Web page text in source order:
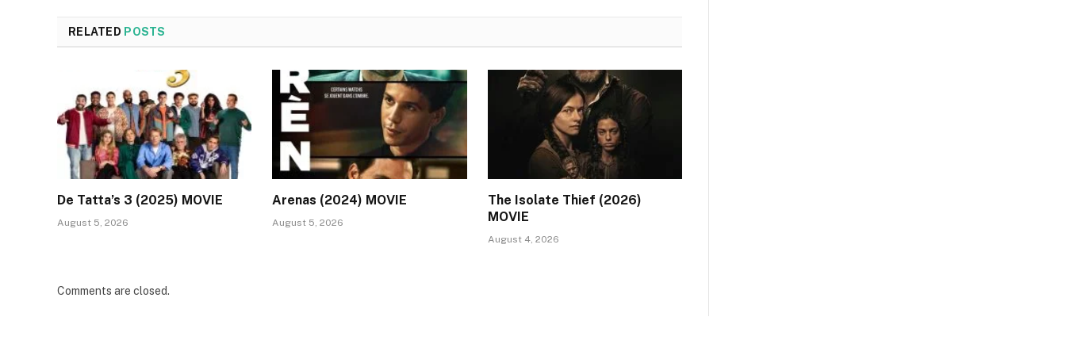
RELATED POSTS
De Tatta’s 3 (2025) MOVIE
August 5, 2026
Arenas (2024) MOVIE
August 5, 2026
The Isolate Thief (2026)
MOVIE
August 4, 2026
Comments are closed.